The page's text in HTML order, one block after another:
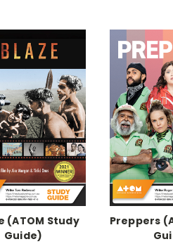
(ATOM Study
Guide)
Preppers